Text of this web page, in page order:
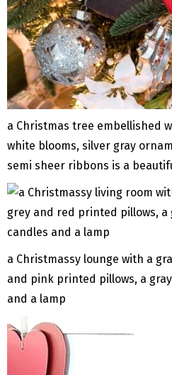
a Christmas tree embellished
white blooms, silver gray
semi sheer ribbons is a
a Christmassy lounge with a
and pink printed pillows, a
and a lamp